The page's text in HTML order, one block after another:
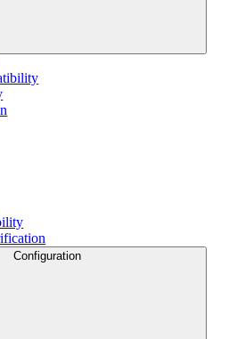
Configuration